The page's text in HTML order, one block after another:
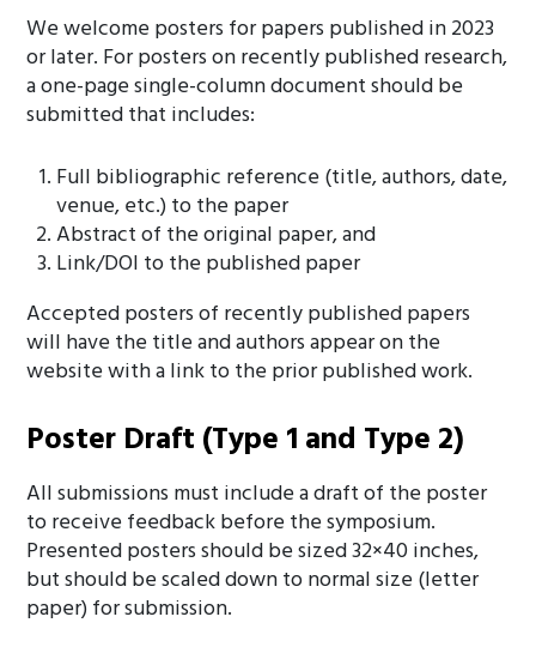
We welcome posters for papers published in 2023
or later. For posters on recently published research,
a one-page single-column document should be
submitted that includes:
Full bibliographic reference (title, authors, date,
venue, etc.) to the paper
Abstract of the original paper, and
Link/DOI to the published paper
Accepted posters of recently published papers
will have the title and authors appear on the
website with a link to the prior published work.
Poster Draft (Type 1 and Type 2)
All submissions must include a draft of the poster
to receive feedback before the symposium.
Presented posters should be sized 32×40 inches,
but should be scaled down to normal size (letter
paper) for submission.